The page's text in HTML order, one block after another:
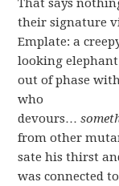
That says
their signature
Emplate: a
looking
out of phase
who
devours…
from other
sate his thirst
was connected to